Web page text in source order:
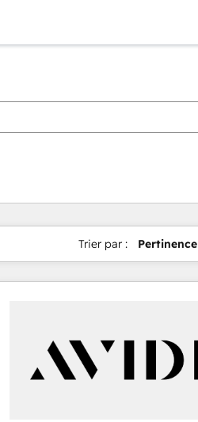
Trier par : Pertinence